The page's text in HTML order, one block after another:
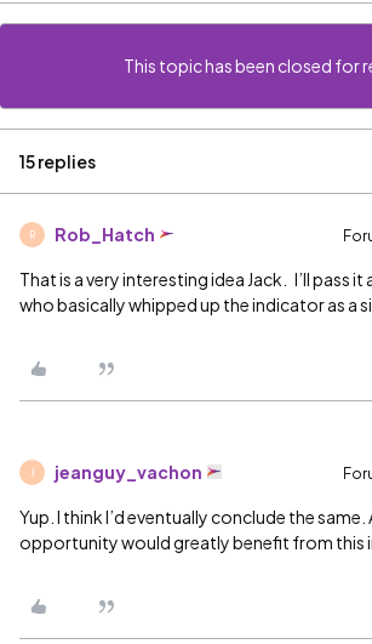
This topic has been closed for
15 replies
R Rob_Hatch
That is a very interesting idea Jack. I’ll pass
who basically whipped up the indicator as a
jeanguy_vachon
Yup. I think I’d eventually conclude the same.
opportunity would greatly benefit from this